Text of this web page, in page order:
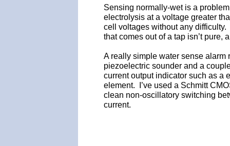
Sensing normally-wet is a
electrolysis at a voltage greater
cell voltages without any
that comes out of a tap isn’t pure,
A really simple water sense alarm
piezoelectric sounder and a
current output indicator such as a
element. I’ve used a Schmitt
clean non-oscillatory switching
current.